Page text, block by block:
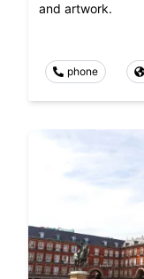
and artwork.
phone